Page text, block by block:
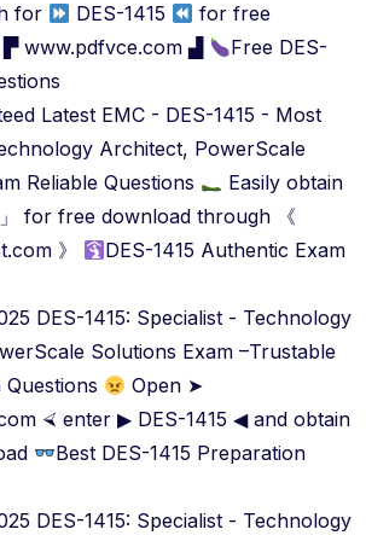
for
DES-1415
for free
www.pdfvce.com ▟
Free DES-
Latest EMC - DES-1415 - Most
Architect, PowerScale
Reliable Questions
Easily obtain
」 for free download through 《
》
DES-1415 Authentic Exam
DES-1415: Specialist - Technology
Solutions Exam –Trustable
Questions
Open ➤
⮘ enter ▶ DES-1415 ◀ and obtain
Best DES-1415 Preparation
DES-1415: Specialist - Technology